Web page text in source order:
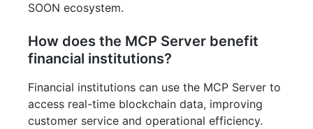
SOON ecosystem.
How does the MCP Server benefit
financial institutions?
Financial institutions can use the MCP Server to
access real-time blockchain data, improving
customer service and operational efficiency.